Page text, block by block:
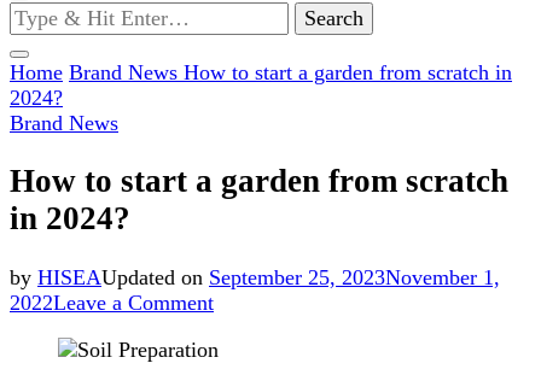
Looking
for
Something?
Home Brand News How to start a garden from scratch in
2024?
Brand News
How to start a garden from scratch
in 2024?
by HISEAUpdated on September 25, 2023November 1,
2022Leave a Commenton
to